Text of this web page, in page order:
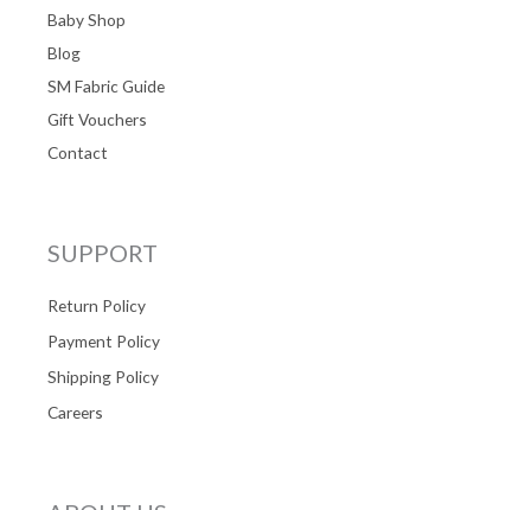
Baby Shop
Blog
SM Fabric Guide
Gift Vouchers
Contact
SUPPORT
Return Policy
Payment Policy
Shipping Policy
Careers